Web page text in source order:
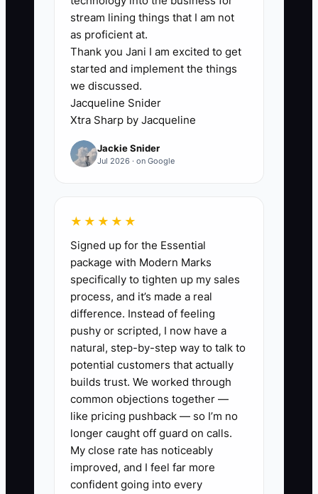
dependency hiding inside the business.
In fencing, that usually shows up when
every estimate needs the owner’s eyes,
every material order gets approved by
text, and every crew problem turns into
a phone call to the boss. The company
may look active, but the system cannot
survive without one person holding it
together.
where the owner measures every
backyard, prices every job, and settles
every complaint. The crews can install
fence, but they cannot solve problems,
close out paperwork, or protect margins
on their own. A buyer sees that and
knows the business is not truly
transferable yet.
✅ Action Items
1. Clean up your job costing by
stream lining things that I am not
as proficient at.
Thank you Jani I am excited to get
started and implement the things
we discussed.
Jacqueline Snider
Xtra Sharp by Jacqueline
Jackie Snider
Jul 2026 · on Google
★★★★★
Signed up for the Essential
package with Modern Marks
specifically to tighten up my sales
process, and it’s made a real
difference. Instead of feeling
pushy or scripted, I now have a
natural, step-by-step way to talk to
potential customers that actually
builds trust. We worked through
common objections together —
like pricing pushback — so I’m no
longer caught off guard on calls.
My close rate has noticeably
improved, and I feel far more
confident going into every